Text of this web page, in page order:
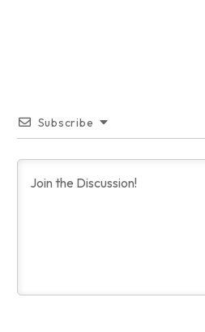
Subscribe